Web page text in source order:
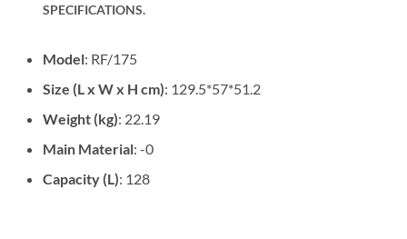
SPECIFICATIONS.
Model: RF/175
Size (L x W x H cm): 129.5*57*51.2
Weight (kg): 22.19
Main Material: -0
Capacity (L): 128